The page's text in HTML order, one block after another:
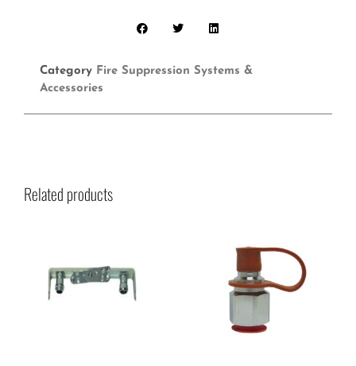
Category Fire Suppression Systems &
Accessories
Related products